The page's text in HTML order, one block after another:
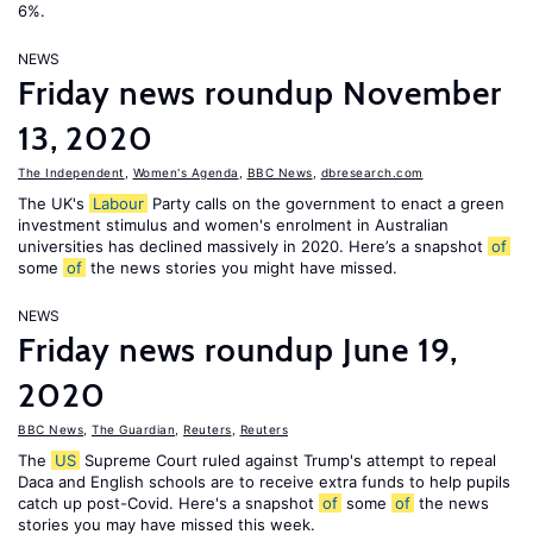
6%.
NEWS
Friday news roundup November
13, 2020
The Independent Women's Agenda BBC News dbresearch.com
The UK's Labour Party calls on the government to enact a green
investment stimulus and women's enrolment in Australian
universities has declined massively in 2020. Here’s a snapshot of
some of the news stories you might have missed.
NEWS
Friday news roundup June 19,
2020
BBC News The Guardian Reuters Reuters
The US Supreme Court ruled against Trump's attempt to repeal
Daca and English schools are to receive extra funds to help pupils
catch up post-Covid. Here's a snapshot of some of the news
stories you may have missed this week.